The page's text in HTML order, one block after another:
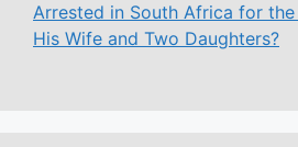
Arrested in South Africa for
His Wife and Two Daughters?